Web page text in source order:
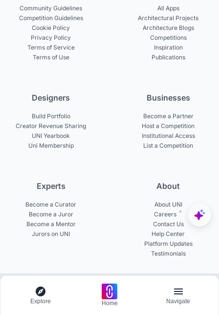
Community Guidelines
Competition Guidelines
Cookie Policy
Privacy Policy
Terms of Service
Terms of Use
All Apps
Architectural Projects
Architecture Blogs
Competitions
Inspiration
Publications
Designers
Build Portfolio
Creator Revenue Sharing
UNI Yearbook
Uni Membership
Businesses
Become a Partner
Host a Competition
Institutional Access
List a Competition
Experts
Become a Curator
Become a Juror
Become a Mentor
Jurors on UNI
About
About UNI
Careers
Contact Us
Help Center
Platform Updates
Testimonials
© 2026 uni.xyz. All rights reserved.
Explore Home Navigate